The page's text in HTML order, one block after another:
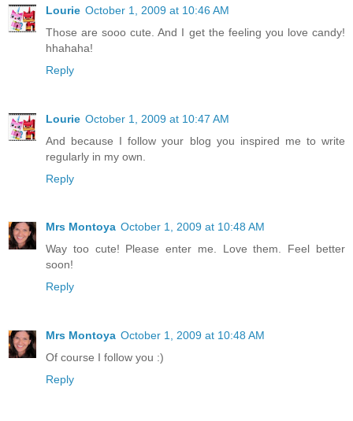
Lourie October 1, 2009 at 10:46 AM
Those are sooo cute. And I get the feeling you love candy!
hhahaha!
Reply
Lourie October 1, 2009 at 10:47 AM
And because I follow your blog you inspired me to write
regularly in my own.
Reply
Mrs Montoya October 1, 2009 at 10:48 AM
Way too cute! Please enter me. Love them. Feel better
soon!
Reply
Mrs Montoya October 1, 2009 at 10:48 AM
Of course I follow you :)
Reply